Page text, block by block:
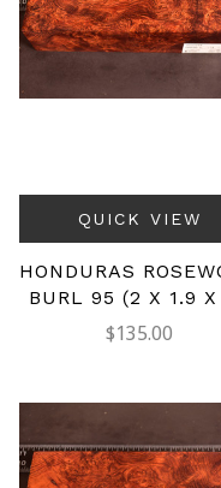
QUICK VIEW
HONDURAS
BURL 95 (2 X 1.9
$135.00